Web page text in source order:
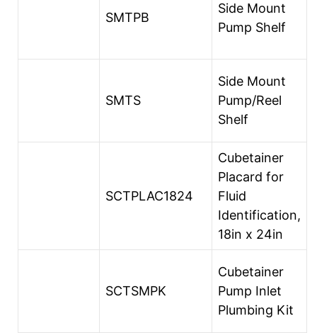
SMTPB
Side Mount
Pump Shelf
SMTS
Side Mount
Pump/Reel
Shelf
SCTPLAC1824
Cubetainer
Placard for
Fluid
Identification,
18in x 24in
SCTSMPK
Cubetainer
Pump Inlet
Plumbing Kit